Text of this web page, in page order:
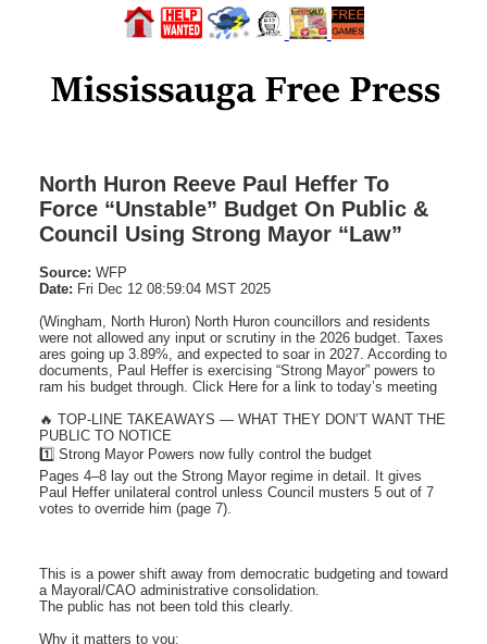
North Huron Reeve Paul Heffer To
Force “Unstable” Budget On Public &
Council Using Strong Mayor “Law”
Source: WFP
Date: Fri Dec 12 08:59:04 MST 2025
(Wingham, North Huron) North Huron councillors and residents
were not allowed any input or scrutiny in the 2026 budget. Taxes
ares going up 3.89%, and expected to soar in 2027. According to
documents, Paul Heffer is exercising “Strong Mayor” powers to
ram his budget through. Click Here for a link to today’s meeting
🔥 TOP-LINE TAKEAWAYS — WHAT THEY DON’T WANT THE
PUBLIC TO NOTICE
1️⃣ Strong Mayor Powers now fully control the budget
Pages 4–8 lay out the Strong Mayor regime in detail. It gives
Paul Heffer unilateral control unless Council musters 5 out of 7
votes to override him (page 7).
This is a power shift away from democratic budgeting and toward
a Mayoral/CAO administrative consolidation.
The public has not been told this clearly.
Why it matters to you: